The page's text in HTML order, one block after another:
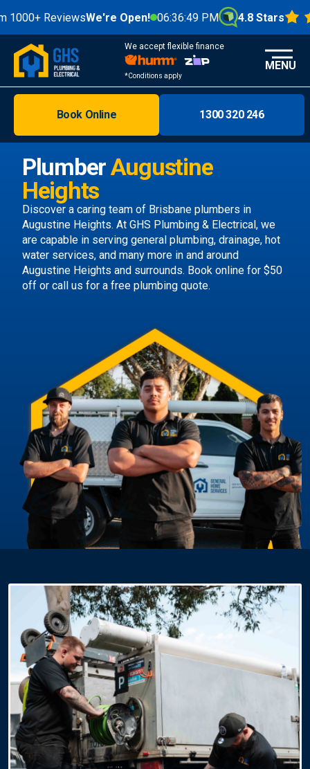
ReviewsWe're Open! 06:36:50 PM 4.8 Stars
We accept flexible finance
*Conditions apply
Melbourne
Areas
Discover
MENU
PlumberAugustine
Heights
Discover a caring team of Brisbane plumbers in
Augustine Heights. At GHS Plumbing & Electrical, we
are capable in serving general plumbing, drainage, hot
water services, and many more in and around
Augustine Heights and surrounds. Book online for $50
off or call us for a free plumbing quote.
Book Online 1300 320 246